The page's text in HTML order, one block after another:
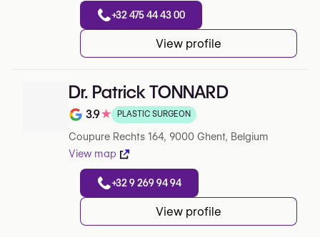
+32 475 44 43 00
View profile
Dr. Patrick TONNARD
Rating out of 5 on Google
3.9★ PLASTIC SURGEON
Coupure Rechts 164, 9000 Ghent, Belgium
View map
+32 9 269 94 94
View profile